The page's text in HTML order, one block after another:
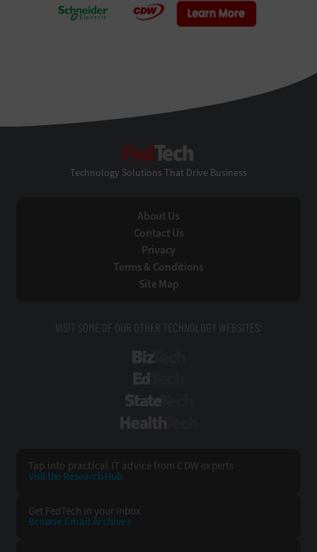
Technology Solutions That Drive Business
About Us
Contact Us
Privacy
Terms & Conditions
Site Map
VISIT SOME OF OUR OTHER TECHNOLOGY WEBSITES:
Tap into practical IT advice from CDW experts
Visit the Research Hub
Get FedTech in your Inbox
Browse Email Archives